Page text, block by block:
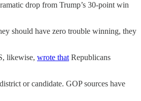
drop from Trump’s 30-point win
should have zero trouble winning, they
likewise, wrote that Republicans
or candidate. GOP sources have